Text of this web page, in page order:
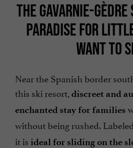
THE GAVARNIE-GÈDRE
PARADISE FOR
WANT TO
Near the Spanish border
this ski resort, discreet and
enchanted stay for families
without being rushed.
it is ideal for sliding on the